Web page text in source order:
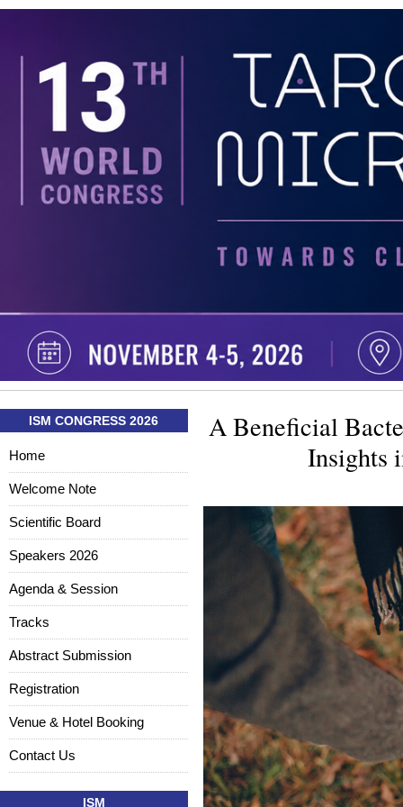
A Beneficial
Insights
ISM CONGRESS 2026
Home
Welcome Note
Scientific Board
Speakers 2026
Agenda & Session
Tracks
Abstract Submission
Registration
Venue & Hotel Booking
Contact Us
ISM